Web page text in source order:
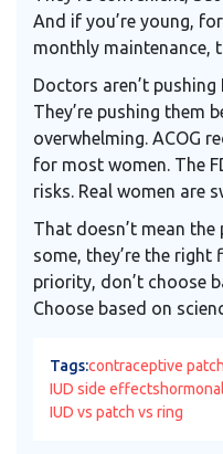
And if you’re young,
monthly maintenance,
Doctors aren’t pushing
They’re pushing them
overwhelming. ACOG
for most women. The
risks. Real women are
That doesn’t mean
some, they’re the
priority, don’t choose
Choose based on
Tags:contraceptive
IUD side effects
IUD vs patch vs ring